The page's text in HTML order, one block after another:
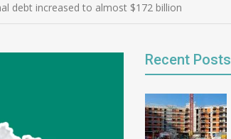
debt increased to almost $172 billion
Recent Posts